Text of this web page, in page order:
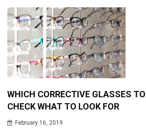
WHICH CORRECTIVE GLASSES
CHECK WHAT TO LOOK FOR
February 16, 2019